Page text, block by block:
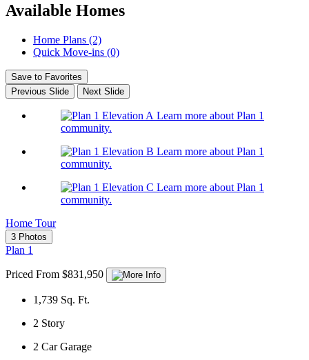
Available Homes
Home Plans (2)
Quick Move-ins (0)
Save to Favorites
Previous Slide
Next Slide
Learn more about Plan 1
community.
Learn more about Plan 1
community.
Learn more about Plan 1
community.
Home Tour
3 Photos
Plan 1
Priced From $831,950
1,739 Sq. Ft.
2 Story
2 Car Garage